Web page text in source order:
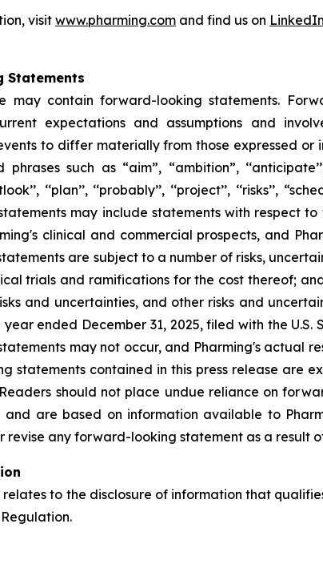
visit www.pharming.com and find us on LinkedIn
Statements
may contain forward-looking statements.
expectations and assumptions and
to differ materially from those expressed
such as “aim”, “ambition”, ‘‘anticipate’’,
‘‘plan’’, ‘‘probably’’, ‘‘project’’, ‘‘risks’’,
may include statements with respect
clinical and commercial prospects, and
are subject to a number of risks,
trials and ramifications for the cost thereof;
and uncertainties, and other risks and
ended December 31, 2025, filed with the
may not occur, and Pharming's actual
statements contained in this press release are
should not place undue reliance on
and are based on information available to
revise any forward-looking statement as a result
relates to the disclosure of information that